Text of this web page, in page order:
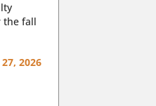
the fall
27, 2026